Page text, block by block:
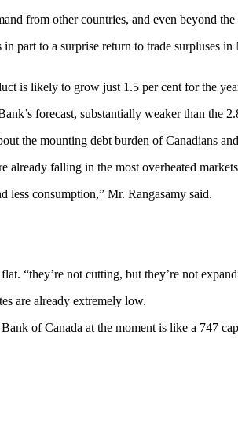
from other countries, and even beyond
part to a surprise return to trade surpluses
is likely to grow just 1.5 per cent for the
forecast, substantially weaker than the
the mounting debt burden of Canadians
falling in the most overheated
less consumption,” Mr. Rangasamy said.
“they’re not cutting, but they’re not
are already extremely low.
of Canada at the moment is like a 747